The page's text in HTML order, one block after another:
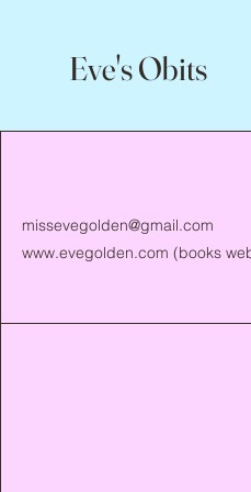
Eve's Obits
missevegolden@gmail.com
www.evegolden.com (books